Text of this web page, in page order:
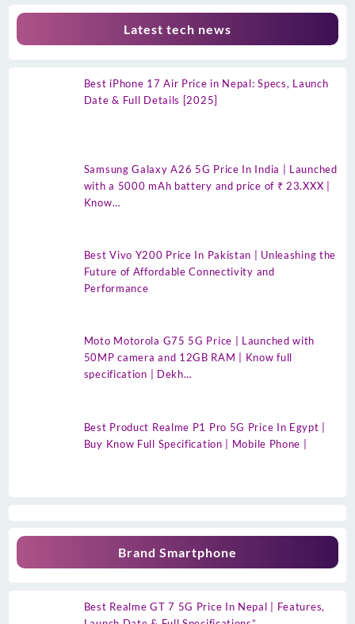
Latest tech news
Best iPhone 17 Air Price in Nepal: Specs, Launch
Date & Full Details [2025]
Samsung Galaxy A26 5G Price In India | Launched
with a 5000 mAh battery and price of ₹ 23.XXX |
Know…
Best Vivo Y200 Price In Pakistan | Unleashing the
Future of Affordable Connectivity and
Performance
Moto Motorola G75 5G Price | Launched with
50MP camera and 12GB RAM | Know full
specification | Dekh…
Best Product Realme P1 Pro 5G Price In Egypt |
Buy Know Full Specification | Mobile Phone |
Brand Smartphone
Best Realme GT 7 5G Price In Nepal | Features,